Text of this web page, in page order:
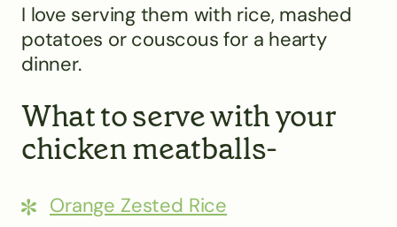
I love serving them with rice, mashed
potatoes or couscous for a hearty
dinner.
What to serve with your
chicken meatballs-
Orange Zested Rice